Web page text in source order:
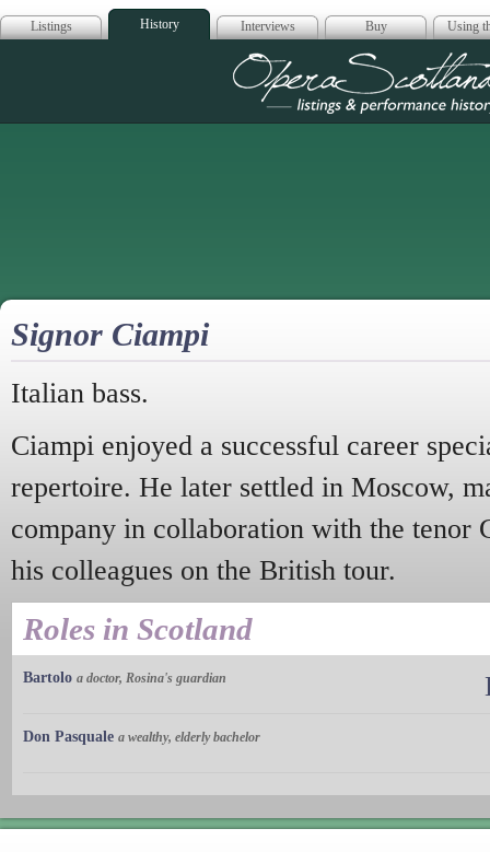
Listings History Interviews Buy Using
Opera
Signor Ciampi
Italian bass.
Ciampi enjoyed a successful career
repertoire. He later settled in Moscow,
company in collaboration with the tenor
his colleagues on the British tour.
Roles in Scotland
Bartolo a doctor, Rosina's guardian
Don Pasquale a wealthy, elderly bachelor